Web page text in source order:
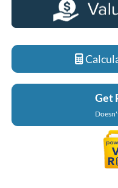
Get